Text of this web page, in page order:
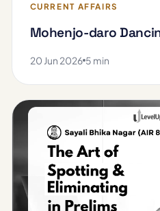
CURRENT AFFAIRS
Mohenjo-daro
20 Jun 2026 5 min